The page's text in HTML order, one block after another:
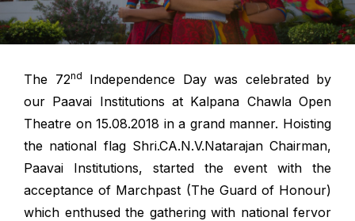
The 72nd
Independence Day was celebrated by
our Paavai Institutions at Kalpana Chawla Open
Theatre on 15.08.2018 in a grand manner. Hoisting
the national flag Shri.CA.N.V.Natarajan Chairman,
Paavai Institutions, started the event with the
acceptance of Marchpast (The Guard of Honour)
which enthused the gathering with national fervor